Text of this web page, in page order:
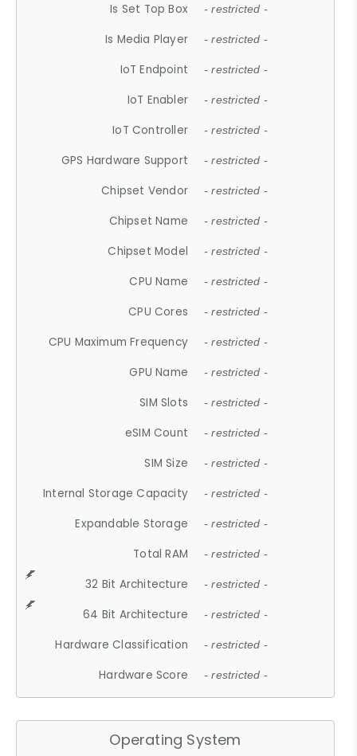
Is Set Top Box - restricted -
Is Media Player - restricted -
IoT Endpoint - restricted -
IoT Enabler - restricted -
IoT Controller - restricted -
GPS Hardware Support - restricted -
Chipset Vendor - restricted -
Chipset Name - restricted -
Chipset Model - restricted -
CPU Name - restricted -
CPU Cores - restricted -
CPU Maximum Frequency - restricted -
GPU Name - restricted -
SIM Slots - restricted -
eSIM Count - restricted -
SIM Size - restricted -
Internal Storage Capacity - restricted -
Expandable Storage - restricted -
Total RAM - restricted -
32 Bit Architecture - restricted -
64 Bit Architecture - restricted -
Hardware Classification - restricted -
Hardware Score - restricted -
Operating System